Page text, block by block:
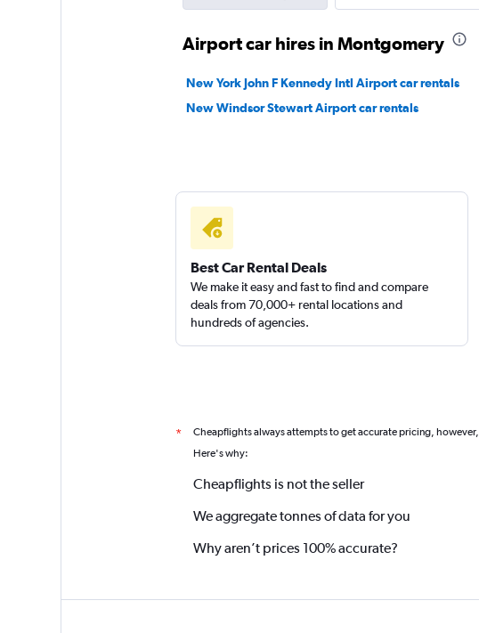
keddy by Europcar
1 location
Airport car hires in Montgomery
New York John F Kennedy Intl Airport car rentals
New Windsor Stewart Airport car rentals
Best Car Rental Deals
We make it easy and fast to find and compare
deals from 70,000+ rental locations and
hundreds of agencies.
* Cheapflights always attempts to get accurate pricing, however,
Here's why:
Cheapflights is not the seller
We aggregate tonnes of data for you
Why aren’t prices 100% accurate?